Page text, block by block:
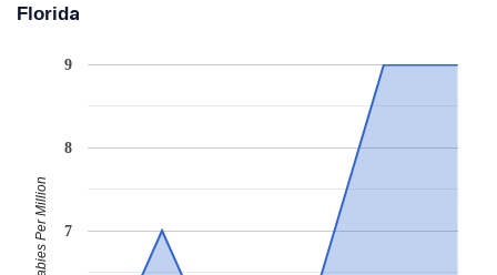
Florida
7
8
9
Babies Per Million